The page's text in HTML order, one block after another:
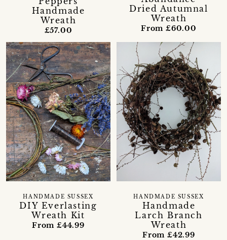
Handmade
Wreath
£57.00
Dried Autumnal
Wreath
From £60.00
DIY Everlasting
Wreath Kit
HANDMADE SUSSEX
From £44.99
Handmade
Larch Branch
Wreath
HANDMADE SUSSEX
From £42.99